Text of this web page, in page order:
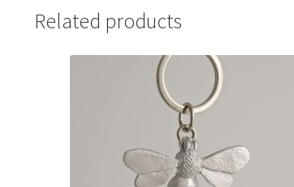
Related products